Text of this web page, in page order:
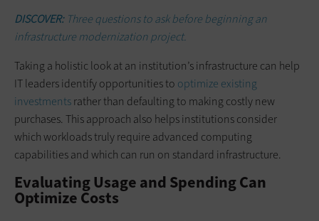
DISCOVER: Three questions to ask before beginning an
infrastructure modernization project.
Taking a holistic look at an institution’s infrastructure can help
IT leaders identify opportunities to optimize existing
investmentsrather than defaulting to making costly new
purchases. This approach also helps institutions consider
which workloads truly require advanced computing
capabilities and which can run on standard infrastructure.
Evaluating Usage and Spending Can
Optimize Costs